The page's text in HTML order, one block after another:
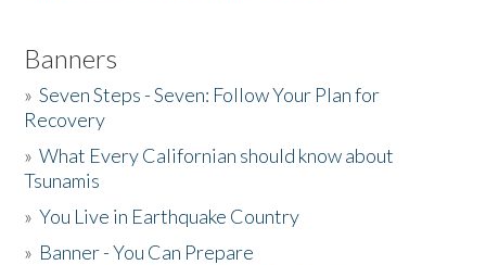
Banners
»Seven Steps - Seven: Follow Your Plan for
Recovery
»What Every Californian should know about
Tsunamis
»You Live in Earthquake Country
» Banner - You Can Prepare